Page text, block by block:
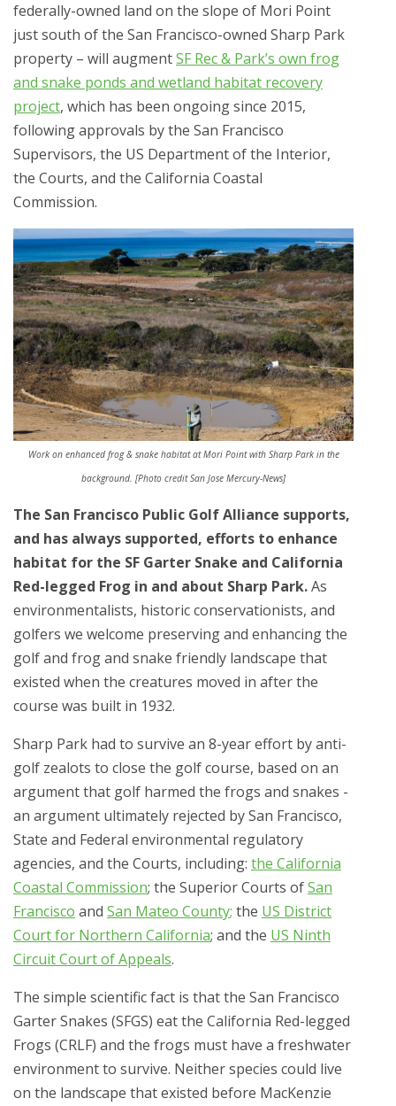
federally-owned land on the slope of Mori Point
just south of the San Francisco-owned Sharp Park
property – will augmentSF Rec & Park’s own frog
and snake ponds and wetland habitat recovery
project, which has been ongoing since 2015,
following approvals by the San Francisco
Supervisors, the US Department of the Interior,
the Courts, and the California Coastal
Commission.
Work on enhanced frog & snake habitat at Mori Point with Sharp Park in the
background. [Photo credit San Jose Mercury-News]
The San Francisco Public Golf Alliance supports,
and has always supported, efforts to enhance
habitat for the SF Garter Snake and California
Red-legged Frog in and about Sharp Park.As
environmentalists, historic conservationists, and
golfers we welcome preserving and enhancing the
golf and frog and snake friendly landscape that
existed when the creatures moved in after the
course was built in 1932.
Sharp Park had to survive an 8-year effort by anti-
golf zealots to close the golf course, based on an
argument that golf harmed the frogs and snakes -
an argument ultimately rejected by San Francisco,
State and Federal environmental regulatory
agencies, and the Courts, including: the California
Coastal Commission; the Superior Courts ofSan
Francisco and San Mateo County; the US District
Court for Northern California; and the US Ninth
Circuit Court of Appeals.
The simple scientific fact is that the San Francisco
Garter Snakes (SFGS) eat the California Red-legged
Frogs (CRLF) and the frogs must have a freshwater
environment to survive. Neither species could live
on the landscape that existed before MacKenzie